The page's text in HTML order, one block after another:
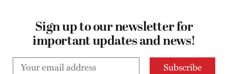
Sign up to our newsletter for
important updates and news!